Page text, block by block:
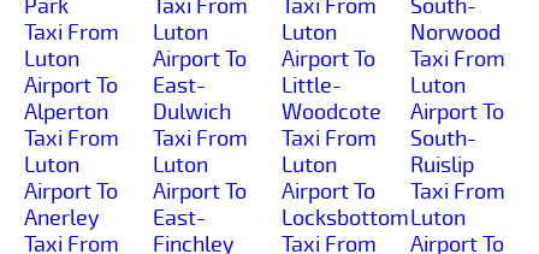
Park
Taxi From
Luton
Airport To
Alperton
Taxi From
Luton
Airport To
Anerley
Taxi From
Taxi From
Luton
Airport To
East-
Dulwich
Taxi From
Luton
Airport To
East-
Finchley
Taxi From
Luton
Airport To
Little-
Woodcote
Taxi From
Luton
Airport To
Locksbottom
Taxi From
South-
Norwood
Taxi From
Luton
Airport To
South-
Ruislip
Taxi From
Luton
Airport To